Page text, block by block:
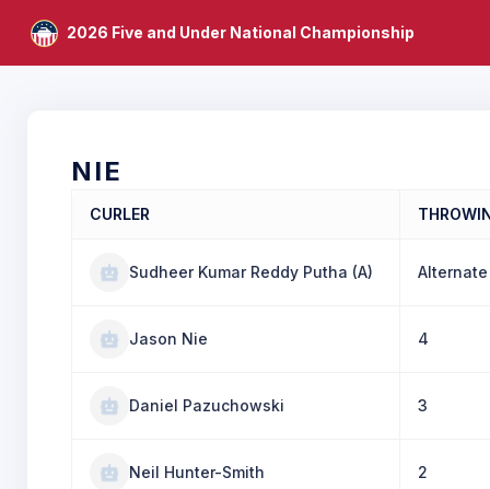
2026 Five and Under National Championship
NIE
CURLER
Sudheer Kumar Reddy Putha (A) Alternate
Jason Nie 4
Daniel Pazuchowski 3
Neil Hunter-Smith 2